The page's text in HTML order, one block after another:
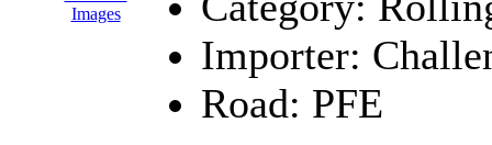
New One (0)
NICKEL (0)
Images
Importer:
Road: PFE